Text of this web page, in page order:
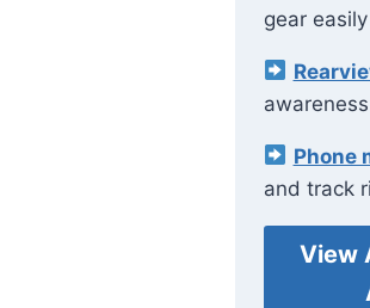
gear easily
Phone
and track
View